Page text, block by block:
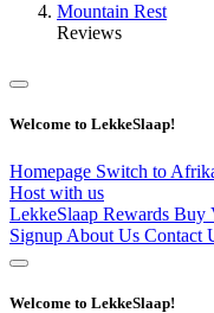
Mountain Rest
Reviews
Welcome to LekkeSlaap!
Homepage Switch to
Host with us
LekkeSlaap Rewards Buy
Signup About Us Contact
Welcome to LekkeSlaap!